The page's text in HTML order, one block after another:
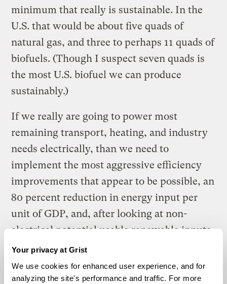
Your privacy at Grist
We use cookies for enhanced user experience, and for
analyzing the site's performance and traffic. For more
minimum that really is sustainable. In the
U.S. that would be about five quads of
natural gas, and three to perhaps 11 quads of
biofuels. (Though I suspect seven quads is
the most U.S. biofuel we can produce
sustainably.)
If we really are going to power most
remaining transport, heating, and industry
needs electrically, than we need to
implement the most aggressive efficiency
improvements that appear to be possible, an
80 percent reduction in energy input per
unit of GDP, and, after looking at non-
electrical potential usable renewable inputs,
we need to double our electrical production.
We have to replace all existing U.S. coal-